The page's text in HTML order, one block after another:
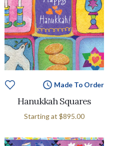
Made To Order
Hanukkah Squares
Starting at $895.00